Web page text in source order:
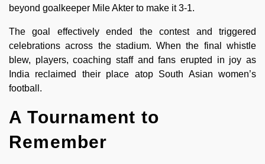
beyond goalkeeper Mile Akter to make it 3-1.
The goal effectively ended the contest and triggered
celebrations across the stadium. When the final whistle
blew, players, coaching staff and fans erupted in joy as
India reclaimed their place atop South Asian women’s
football.
A Tournament to
Remember